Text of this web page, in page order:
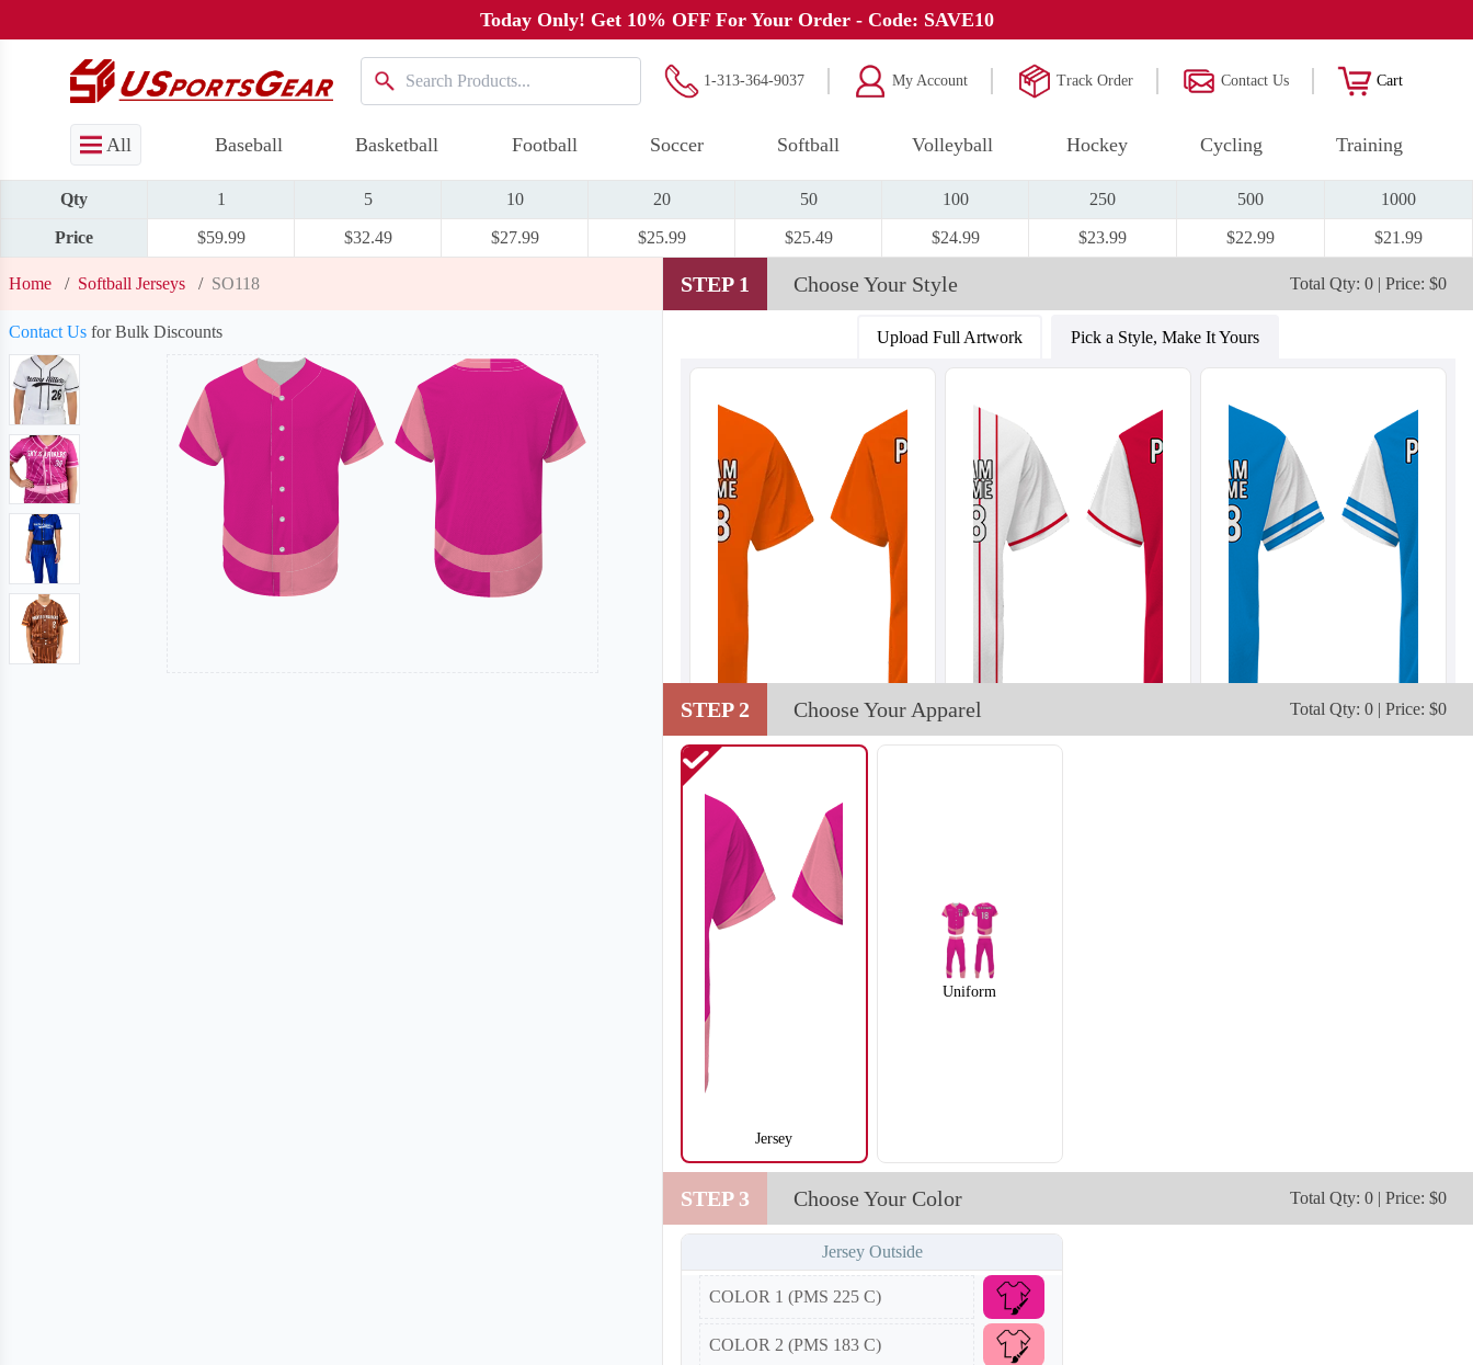
Today Only! Get 10% OFF For Your Order - Code: SAVE10
1-313-364-9037 My Account Track Order Contact Us Cart
All Baseball Basketball Football Soccer Softball Volleyball Hockey Cycling Training
Qty 1 5 10 20 50 100 250 500 1000
Price $59.99 $32.49 $27.99 $25.99 $25.49 $24.99 $23.99 $22.99 $21.99
Home / Softball Jerseys / SO118
Contact Us for Bulk Discounts
STEP 1 Choose Your Style Total Qty: 0 | Price: $0
Upload Full Artwork Pick a Style, Make It Yours
STEP 2 Choose Your Apparel Total Qty: 0 | Price: $0
Jersey
Uniform
STEP 3 Choose Your Color Total Qty: 0 | Price: $0
Jersey Outside
COLOR 1 (PMS 225 C)
COLOR 2 (PMS 183 C)